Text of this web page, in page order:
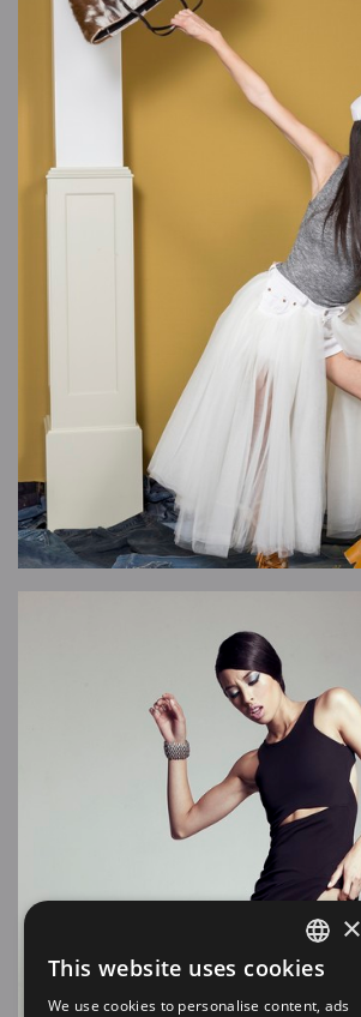
SPANISH
×
This website uses cookies
We use cookies to personalise content, ads